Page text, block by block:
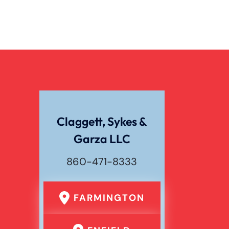
Claggett, Sykes &
Garza LLC
860-471-8333
FARMINGTON